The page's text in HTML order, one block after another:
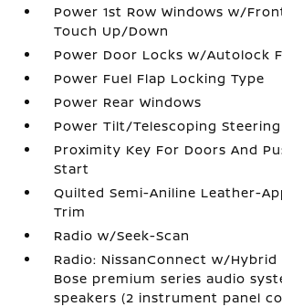
Power 1st Row Windows w/
Touch Up/Down
Power Door Locks w/Autolock
Power Fuel Flap Locking Type
Power Rear Windows
Power Tilt/Telescoping
Proximity Key For Doors And
Start
Quilted Semi-Aniline Leather-
Trim
Radio w/Seek-Scan
Radio: NissanConnect w/Hybrid
Bose premium series audio
speakers (2 instrument panel